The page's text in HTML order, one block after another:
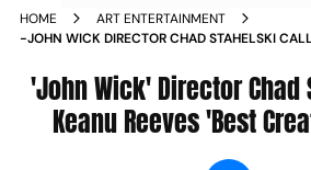
HOME
ART ENTERTAINMENT
-JOHN WICK DIRECTOR CHAD STAHELSKI
'John Wick' Director Chad
Keanu Reeves 'Best